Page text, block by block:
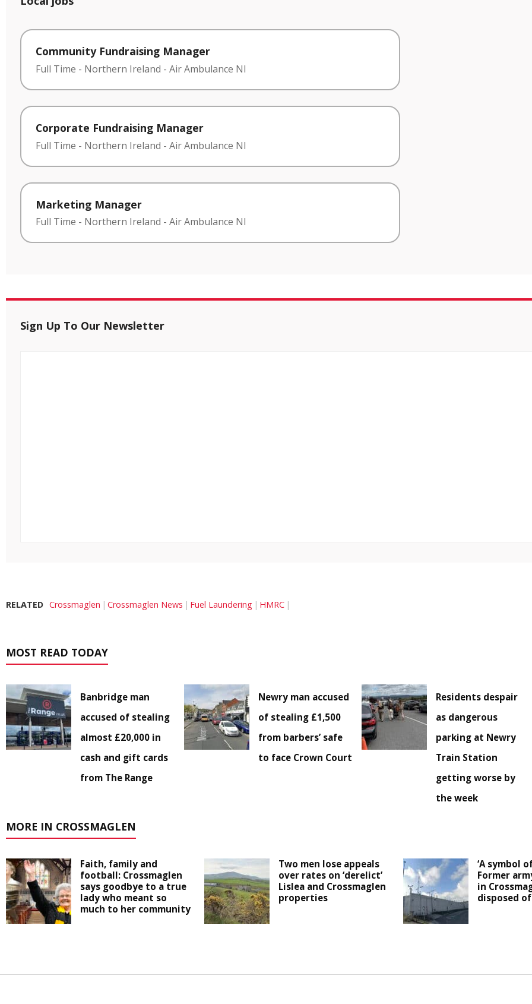
Community Fundraising Manager
Full Time - Northern Ireland - Air Ambulance NI
Corporate Fundraising Manager
Full Time - Northern Ireland - Air Ambulance NI
Marketing Manager
Full Time - Northern Ireland - Air Ambulance NI
Sign Up To Our Newsletter
RELATED Crossmaglen Crossmaglen News Fuel Laundering HMRC
MOST READ TODAY
Banbridge man
accused of stealing
almost £20,000 in
cash and gift cards
from The Range
Newry man accused
of stealing £1,500
from barbers’ safe
to face Crown Court
Residents despair
as dangerous
parking at Newry
Train Station
getting worse by
the week
MORE IN CROSSMAGLEN
Faith, family and
football: Crossmaglen
says goodbye to a true
lady who meant so
much to her community
Two men lose appeals
over rates on ‘derelict’
Lislea and Crossmaglen
properties
‘A symbol
Former
in
disposed of